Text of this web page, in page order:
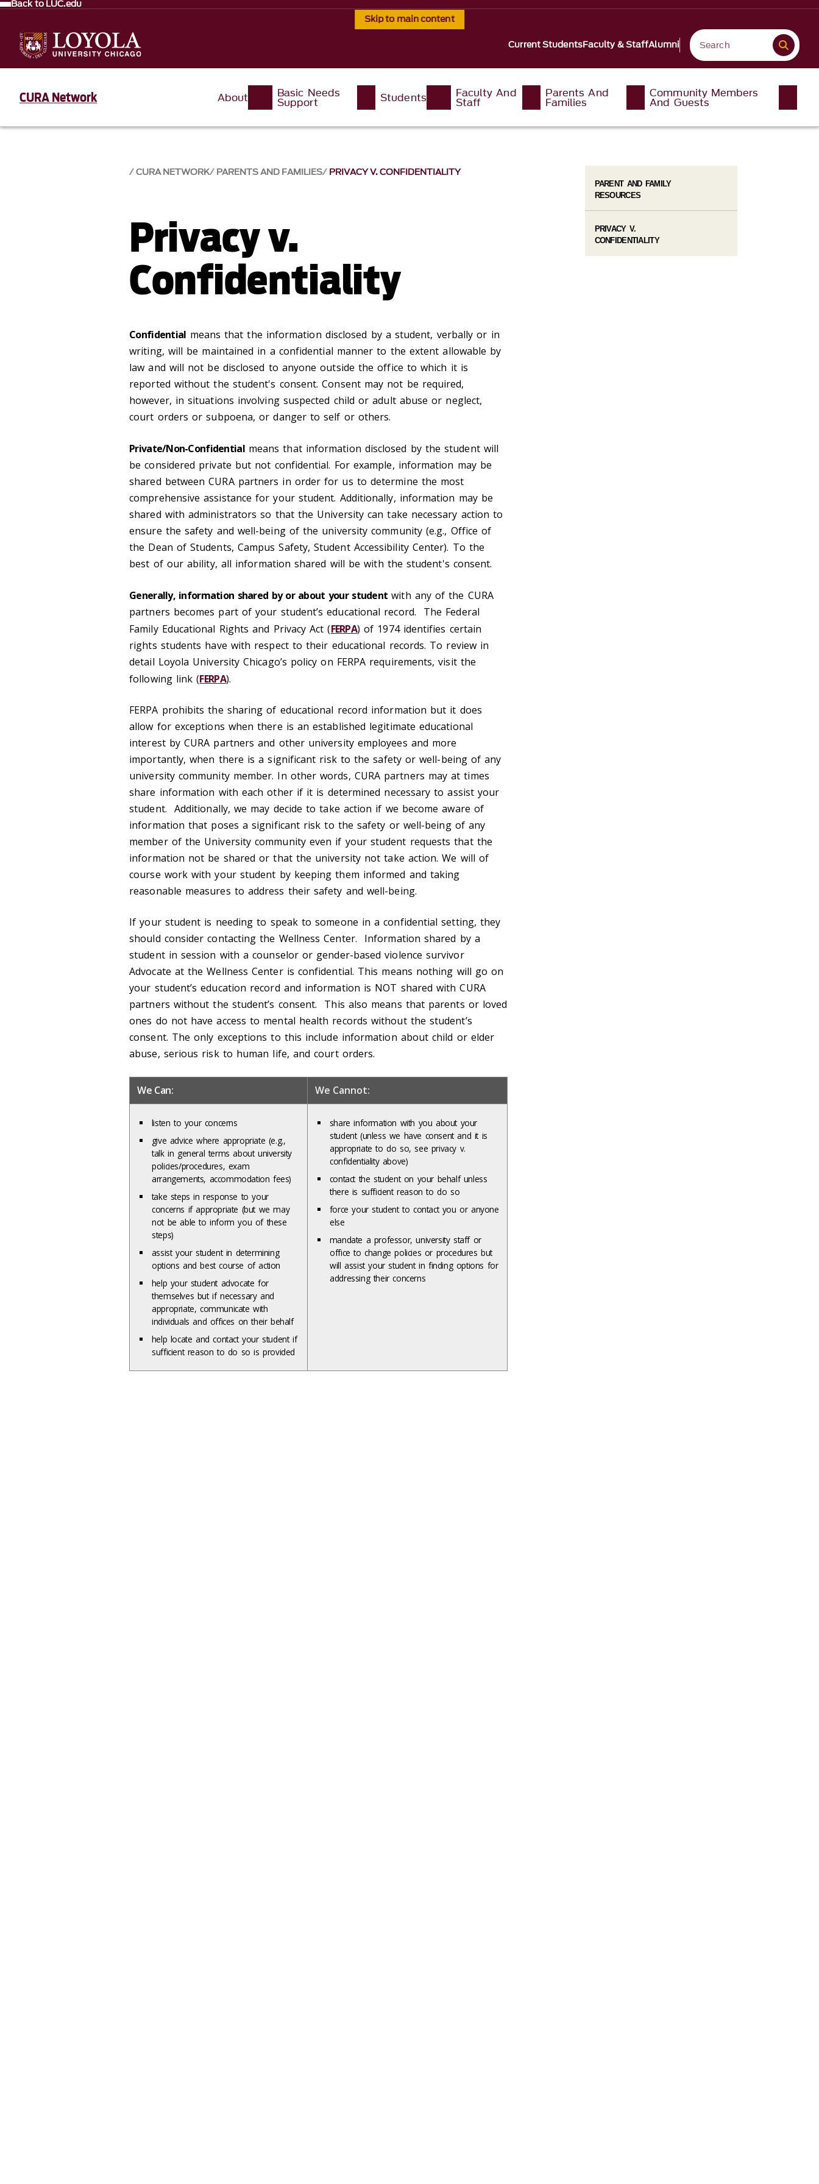
Skip to main content
Back to LUC.edu
Current StudentsFaculty & StaffAlumni
CURA Network About Basic Needs
Support Students Faculty And
Staff
Parents And
Families
Community Members
And Guests
CURA NETWORK PARENTS AND FAMILIES PRIVACY V. CONFIDENTIALITY
Privacy v.
Confidentiality
Confidential means that the information disclosed by a student, verbally or in
writing, will be maintained in a confidential manner to the extent allowable by
law and will not be disclosed to anyone outside the office to which it is
reported without the student's consent. Consent may not be required,
however, in situations involving suspected child or adult abuse or neglect,
court orders or subpoena, or danger to self or others.
Private/Non-Confidentialmeans that information disclosed by the student will
be considered private but not confidential. For example, information may be
shared between CURA partners in order for us to determine the most
comprehensive assistance for your student. Additionally, information may be
shared with administrators so that the University can take necessary action to
ensure the safety and well-being of the university community (e.g., Office of
the Dean of Students, Campus Safety, Student Accessibility Center). To the
best of our ability, all information shared will be with the student's consent.
Generally, information shared by or about your student with any of the CURA
partners becomes part of your student’s educational record. The Federal
Family Educational Rights and Privacy Act (FERPA) of 1974 identifies certain
rights students have with respect to their educational records. To review in
detail Loyola University Chicago’s policy on FERPA requirements, visit the
following link (FERPA).
FERPA prohibits the sharing of educational record information but it does
allow for exceptions when there is an established legitimate educational
interest by CURA partners and other university employees and more
importantly, when there is a significant risk to the safety or well-being of any
university community member. In other words, CURA partners may at times
share information with each other if it is determined necessary to assist your
student. Additionally, we may decide to take action if we become aware of
information that poses a significant risk to the safety or well-being of any
member of the University community even if your student requests that the
information not be shared or that the university not take action. We will of
course work with your student by keeping them informed and taking
reasonable measures to address their safety and well-being.
If your student is needing to speak to someone in a confidential setting, they
should consider contacting the Wellness Center. Information shared by a
student in session with a counselor or gender-based violence survivor
Advocate at the Wellness Center is confidential. This means nothing will go on
your student’s education record and information is NOT shared with CURA
partners without the student’s consent. This also means that parents or loved
ones do not have access to mental health records without the student’s
consent. The only exceptions to this include information about child or elder
abuse, serious risk to human life, and court orders.
We Can: We Cannot:
listen to your concerns
give advice where appropriate (e.g.,
talk in general terms about university
policies/procedures, exam
arrangements, accommodation fees)
take steps in response to your
concerns if appropriate (but we may
not be able to inform you of these
steps)
assist your student in determining
options and best course of action
help your student advocate for
themselves but if necessary and
appropriate, communicate with
individuals and offices on their behalf
help locate and contact your student if
sufficient reason to do so is provided
share information with you about your
student (unless we have consent and it is
appropriate to do so, see privacy v.
confidentiality above)
contact the student on your behalf unless
there is sufficient reason to do so
force your student to contact you or anyone
else
mandate a professor, university staff or
office to change policies or procedures but
will assist your student in finding options for
addressing their concerns
PARENT AND FAMILY
RESOURCES
PRIVACY V.
CONFIDENTIALITY